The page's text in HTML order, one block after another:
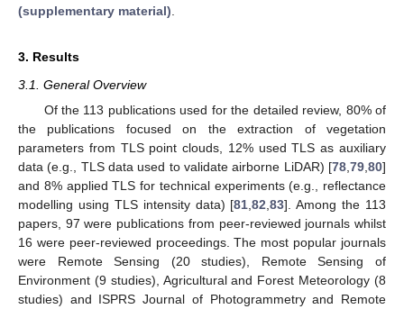
(supplementary material)
3. Results
3.1. General Overview
Of the 113 publications used for the detailed review, 80% of
the publications focused on the extraction of vegetation
parameters from TLS point clouds, 12% used TLS as auxiliary
data (e.g., TLS data used to validate airborne LiDAR) [78 79 80]
and 8% applied TLS for technical experiments (e.g., reflectance
modelling using TLS intensity data) [81 ,82 ,83]. Among the 113
papers, 97 were publications from peer-reviewed journals whilst
16 were peer-reviewed proceedings. The most popular journals
were Remote Sensing (20 studies), Remote Sensing of
Environment (9 studies), Agricultural and Forest Meteorology (8
studies) and ISPRS Journal of Photogrammetry and Remote